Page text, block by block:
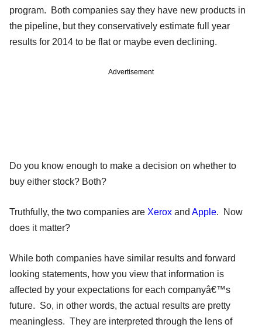
program. Both companies say they have new products in
the pipeline, but they conservatively estimate full year
results for 2014 to be flat or maybe even declining.
Advertisement
Do you know enough to make a decision on whether to
buy either stock? Both?
Truthfully, the two companies are Xerox and Apple. Now
does it matter?
While both companies have similar results and forward
looking statements, how you view that information is
affected by your expectations for each companyâ€™s
future. So, in other words, the actual results are pretty
meaningless. They are interpreted through the lens of